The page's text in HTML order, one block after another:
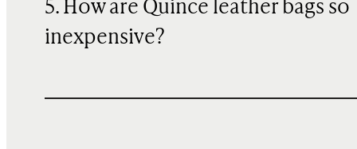
5. How are Quince leather bags so
inexpensive?